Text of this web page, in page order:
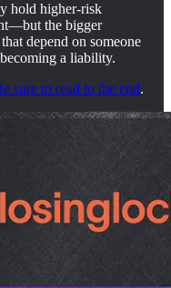
hold higher-risk
the bigger
depend on someone
a liability.
sure to read to the end.